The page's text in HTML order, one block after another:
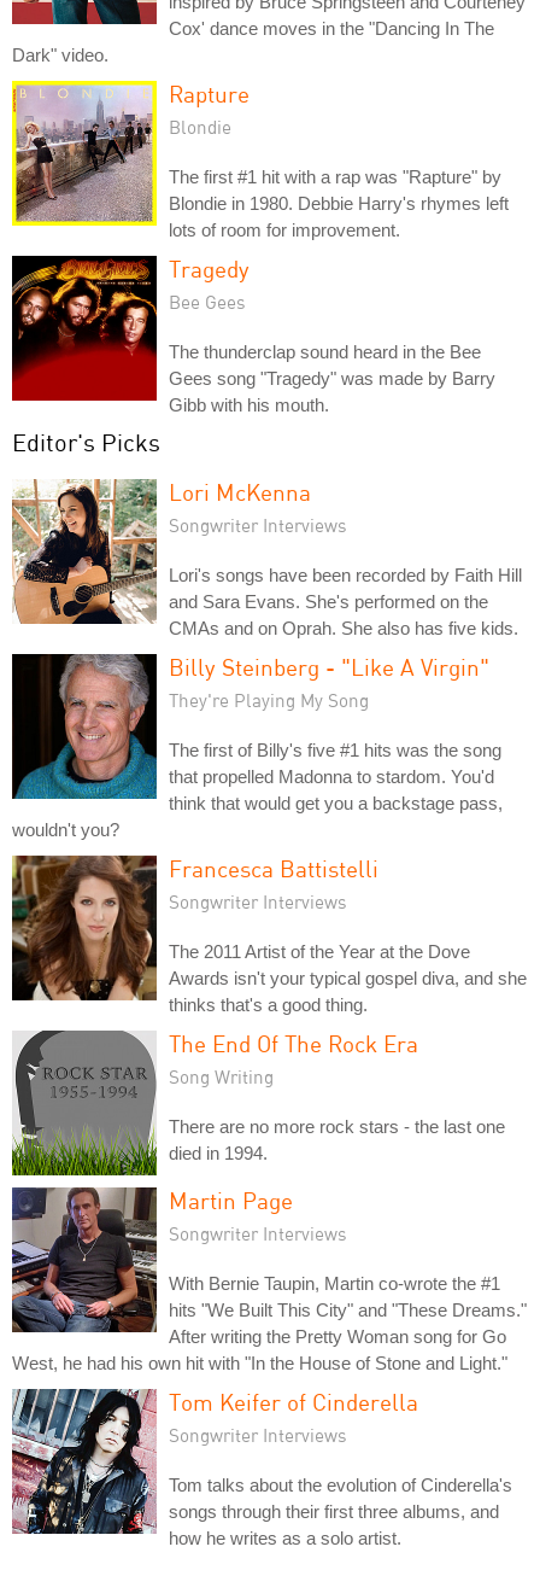
Cox' dance moves in the "Dancing In The
Dark" video.
Rapture
Blondie
The first #1 hit with a rap was "Rapture" by
Blondie in 1980. Debbie Harry's rhymes left
lots of room for improvement.
Tragedy
Bee Gees
The thunderclap sound heard in the Bee
Gees song "Tragedy" was made by Barry
Gibb with his mouth.
Editor's Picks
Lori McKenna
Songwriter Interviews
Lori's songs have been recorded by Faith Hill
and Sara Evans. She's performed on the
CMAs and on Oprah. She also has five kids.
Billy Steinberg - "Like A Virgin"
They're Playing My Song
The first of Billy's five #1 hits was the song
that propelled Madonna to stardom. You'd
think that would get you a backstage pass,
wouldn't you?
Francesca Battistelli
Songwriter Interviews
The 2011 Artist of the Year at the Dove
Awards isn't your typical gospel diva, and she
thinks that's a good thing.
The End Of The Rock Era
Song Writing
There are no more rock stars - the last one
died in 1994.
Martin Page
Songwriter Interviews
With Bernie Taupin, Martin co-wrote the #1
hits "We Built This City" and "These Dreams."
After writing the Pretty Woman song for Go
West, he had his own hit with "In the House of Stone and Light."
Tom Keifer of Cinderella
Songwriter Interviews
Tom talks about the evolution of Cinderella's
songs through their first three albums, and
how he writes as a solo artist.